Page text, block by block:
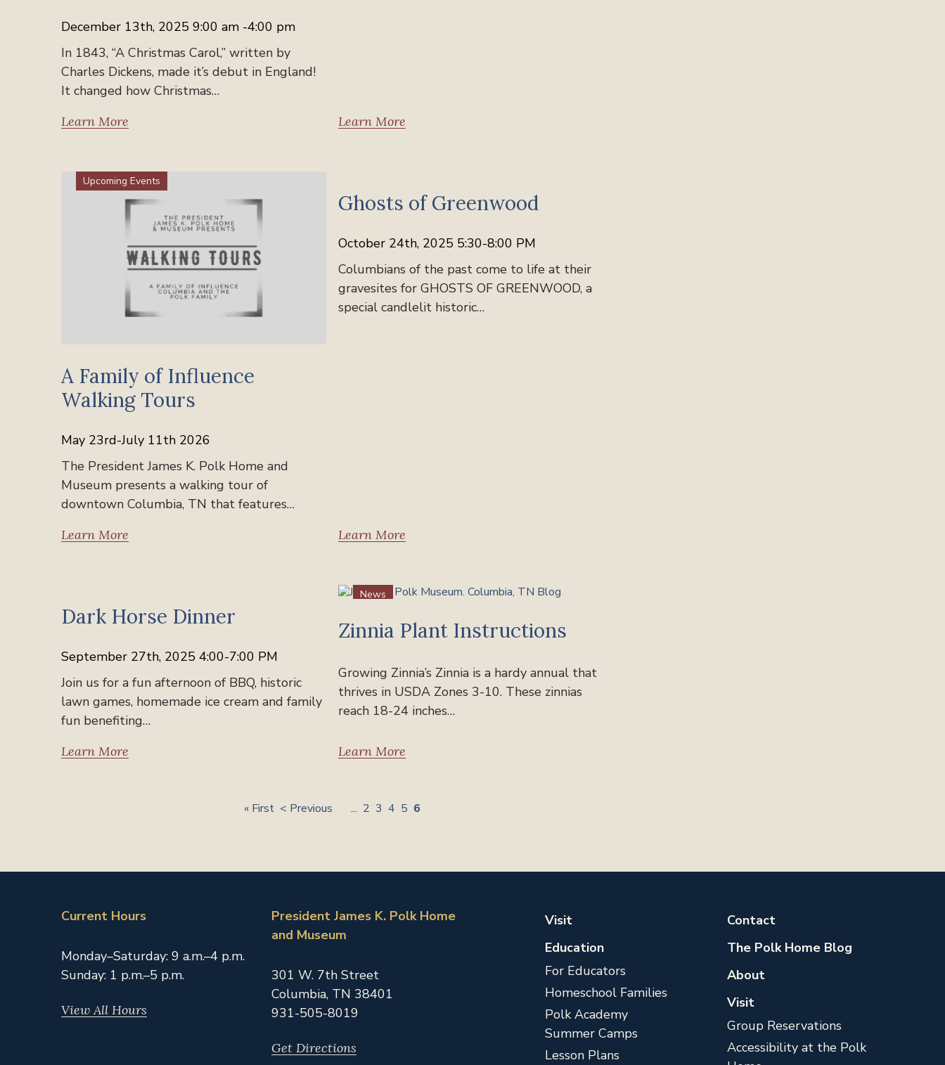
December 13th, 2025 9:00 am -4:00 pm
In 1843, “A Christmas Carol,” written by
Charles Dickens, made it’s debut in England!
It changed how Christmas…
Learn More Learn More
Upcoming Events
A Family of Influence
Walking Tours
May 23rd-July 11th 2026
The President James K. Polk Home and
Museum presents a walking tour of
downtown Columbia, TN that features…
Learn More
Ghosts of Greenwood
October 24th, 2025 5:30-8:00 PM
Columbians of the past come to life at their
gravesites for GHOSTS OF GREENWOOD, a
special candlelit historic…
Learn More
Dark Horse Dinner
September 27th, 2025 4:00-7:00 PM
Join us for a fun afternoon of BBQ, historic
lawn games, homemade ice cream and family
fun benefiting…
Learn More
News
Zinnia Plant Instructions
Growing Zinnia’s Zinnia is a hardy annual that
thrives in USDA Zones 3-10. These zinnias
reach 18-24 inches…
Learn More
« First < Previous ... 2 3 4 5 6
Current Hours
Monday–Saturday: 9 a.m.–4 p.m.
Sunday: 1 p.m.–5 p.m.
View All Hours
President James K. Polk Home
and Museum
301 W. 7th Street
Columbia, TN 38401
931-505-8019
Get Directions
Visit
Education
For Educators
Homeschool Families
Polk Academy
Summer Camps
Lesson Plans
Contact
The Polk Home Blog
About
Visit
Group Reservations
Accessibility at the Polk